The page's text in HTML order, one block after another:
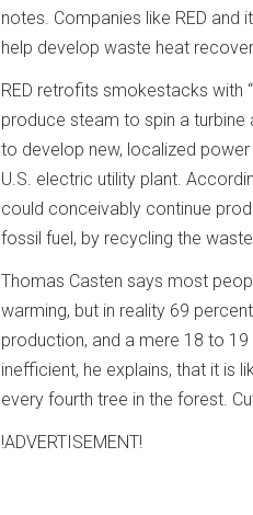
notes. Companies like RED and
help develop waste heat
RED retrofits smokestacks with
produce steam to spin a
to develop new, localized
U.S. electric utility plant.
could conceivably continue
fossil fuel, by recycling the
Thomas Casten says most
warming, but in reality 69
production, and a mere 18 to
inefficient, he explains, that it is
every fourth tree in the forest.
!ADVERTISEMENT!